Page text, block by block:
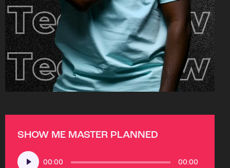
SHOW ME MASTER PLANNED
Audio
Player
00:00 00:00